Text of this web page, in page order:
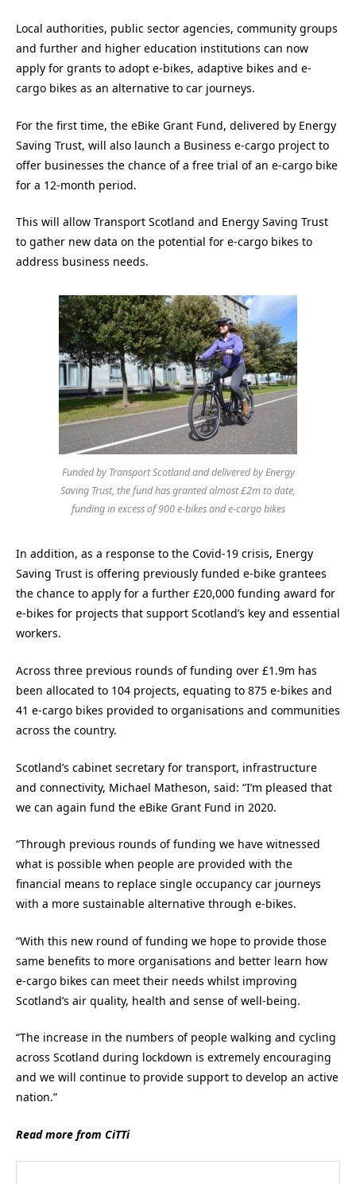
Local authorities, public sector agencies, community groups
and further and higher education institutions can now
apply for grants to adopt e-bikes, adaptive bikes and e-
cargo bikes as an alternative to car journeys.
For the first time, the eBike Grant Fund, delivered by Energy
Saving Trust, will also launch a Business e-cargo project to
offer businesses the chance of a free trial of an e-cargo bike
for a 12-month period.
This will allow Transport Scotland and Energy Saving Trust
to gather new data on the potential for e-cargo bikes to
address business needs.
Funded by Transport Scotland and delivered by Energy
Saving Trust, the fund has granted almost £2m to date,
funding in excess of 900 e-bikes and e-cargo bikes
In addition, as a response to the Covid-19 crisis, Energy
Saving Trust is offering previously funded e-bike grantees
the chance to apply for a further £20,000 funding award for
e-bikes for projects that support Scotland’s key and essential
workers.
Across three previous rounds of funding over £1.9m has
been allocated to 104 projects, equating to 875 e-bikes and
41 e-cargo bikes provided to organisations and communities
across the country.
Scotland’s cabinet secretary for transport, infrastructure
and connectivity, Michael Matheson, said: “I’m pleased that
we can again fund the eBike Grant Fund in 2020.
“Through previous rounds of funding we have witnessed
what is possible when people are provided with the
financial means to replace single occupancy car journeys
with a more sustainable alternative through e-bikes.
“With this new round of funding we hope to provide those
same benefits to more organisations and better learn how
e-cargo bikes can meet their needs whilst improving
Scotland’s air quality, health and sense of well-being.
“The increase in the numbers of people walking and cycling
across Scotland during lockdown is extremely encouraging
and we will continue to provide support to develop an active
nation.”
Read more from CiTTi